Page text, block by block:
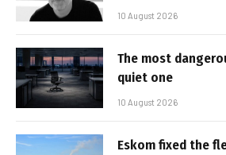
10 August 2026
The most
quiet one
10 August 2026
Eskom fixed the